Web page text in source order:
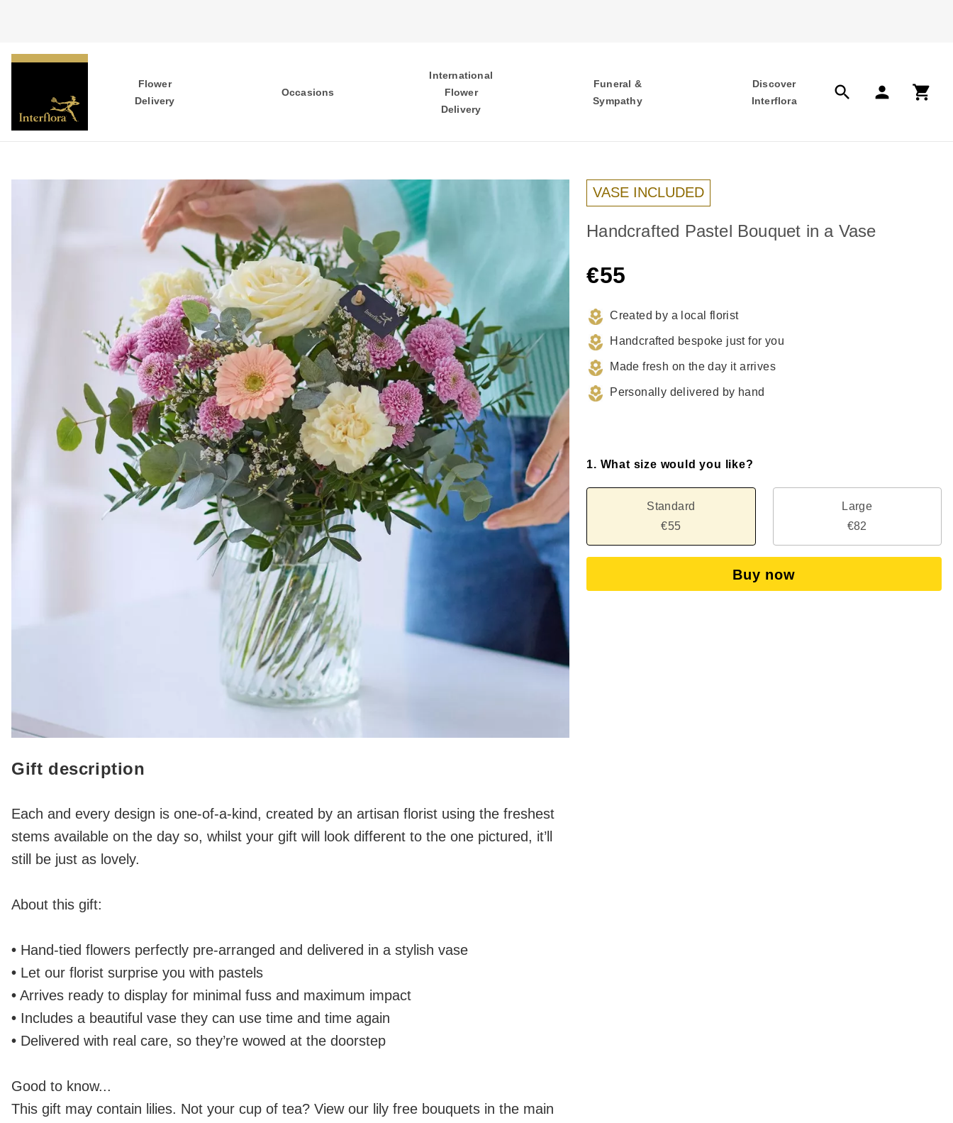
Flower
Delivery
Occasions
International
Flower
Delivery
Funeral &
Sympathy
Discover
Interflora
search person shopping_cart
VASE INCLUDED
Handcrafted Pastel Bouquet in a Vase
€55
Created by a local florist
Handcrafted bespoke just for you
Made fresh on the day it arrives
Personally delivered by hand
1. What size would you like?
Standard
€55
Large
€82
Buy now
Gift description
Each and every design is one-of-a-kind, created by an artisan florist using the freshest
stems available on the day so, whilst your gift will look different to the one pictured, it’ll
still be just as lovely.
About this gift:
• Hand-tied flowers perfectly pre-arranged and delivered in a stylish vase
• Let our florist surprise you with pastels
• Arrives ready to display for minimal fuss and maximum impact
• Includes a beautiful vase they can use time and time again
• Delivered with real care, so they’re wowed at the doorstep
Good to know...
This gift may contain lilies. Not your cup of tea? View our lily free bouquets in the main